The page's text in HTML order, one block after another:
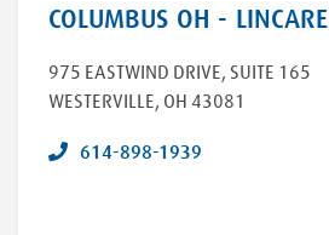
COLUMBUS OH - LINCARE
975 EASTWIND DRIVE, SUITE 165
WESTERVILLE, OH 43081
614-898-1939